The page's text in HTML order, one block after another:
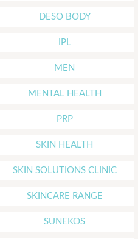
DESO BODY
IPL
MEN
MENTAL HEALTH
PRP
SKIN HEALTH
SKIN SOLUTIONS CLINIC
SKINCARE RANGE
SUNEKOS